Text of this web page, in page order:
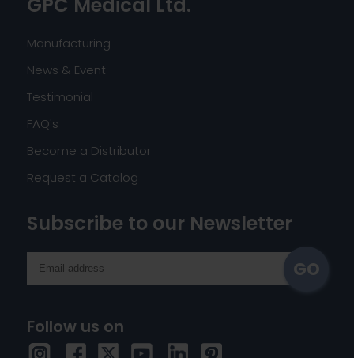
Manufacturing
News & Event
Testimonial
FAQ's
Become a Distributor
Request a Catalog
Subscribe to our Newsletter
Follow us on